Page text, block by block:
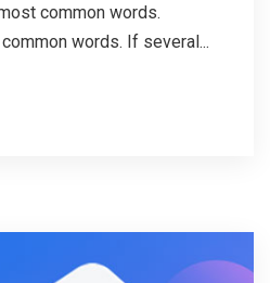
common words.
words. If several...